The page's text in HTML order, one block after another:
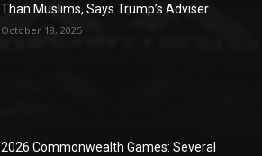
Than Muslims, Says Trump’s Adviser
October 18, 2025
2026 Commonwealth Games: Several